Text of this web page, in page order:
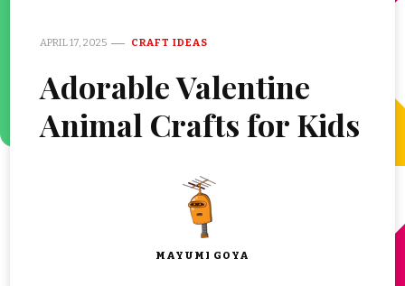
APRIL 17, 2025 CRAFT IDEAS
Adorable Valentine
Animal Crafts for Kids
MAYUMI GOYA